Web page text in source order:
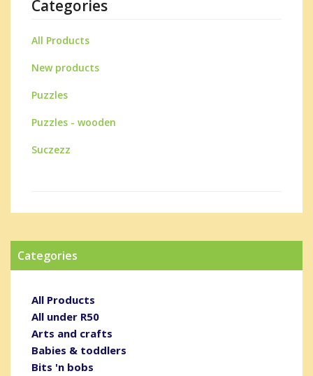
Categories
All Products
New products
Puzzles
Puzzles - wooden
Suczezz
Categories
All Products
All under R50
Arts and crafts
Babies & toddlers
Bits 'n bobs